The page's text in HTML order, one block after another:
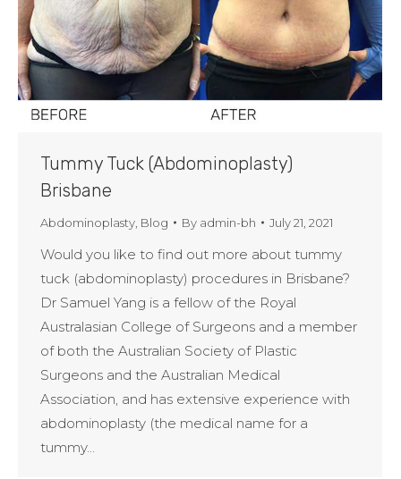
Tummy Tuck (Abdominoplasty)
Brisbane
Abdominoplasty Blog By admin-bh July 21, 2021
Would you like to find out more about tummy
tuck (abdominoplasty) procedures in Brisbane?
Dr Samuel Yang is a fellow of the Royal
Australasian College of Surgeons and a member
of both the Australian Society of Plastic
Surgeons and the Australian Medical
Association, and has extensive experience with
abdominoplasty (the medical name for a
tummy…